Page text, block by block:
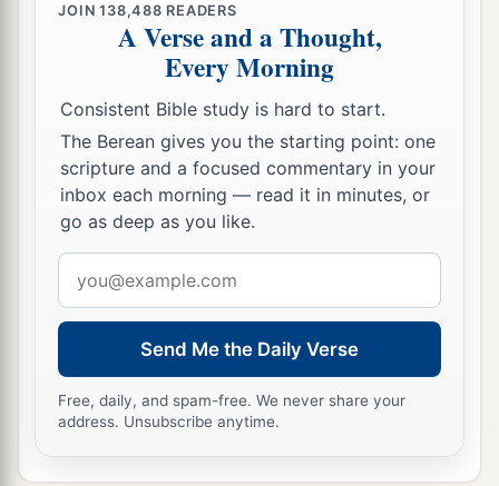
JOIN138,488 READERS
A Verse and a Thought,
Every Morning
Consistent Bible study is hard to start.
The Berean gives you the starting point: one
scripture and a focused commentary in your
inbox each morning — read it in minutes, or
go as deep as you like.
address
Send Me the Daily Verse
Free, daily, and spam-free. We never share your
address. Unsubscribe anytime.